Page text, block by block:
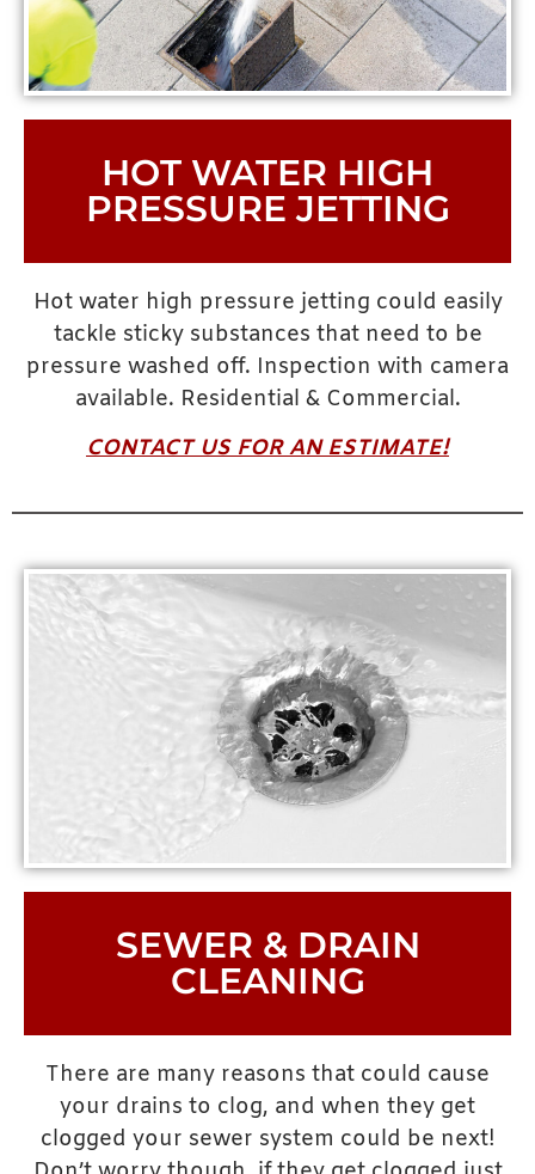
HOT WATER HIGH
PRESSURE JETTING
Hot water high pressure jetting could easily
tackle sticky substances that need to be
pressure washed off. Inspection with camera
available. Residential & Commercial.
CONTACT US FOR AN ESTIMATE!
SEWER & DRAIN
CLEANING
There are many reasons that could cause
your drains to clog, and when they get
clogged your sewer system could be next!